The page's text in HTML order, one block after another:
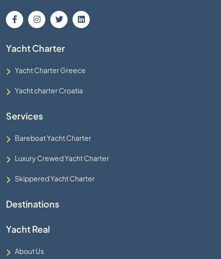
Yacht Charter
Yacht Charter Greece
Yacht charter Croatia
Services
Bareboat Yacht Charter
Luxury Crewed Yacht Charter
Skippered Yacht Charter
Destinations
Yacht Real
About Us